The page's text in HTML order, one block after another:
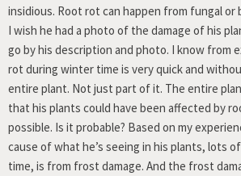
insidious. Root rot can happen from fungal
I wish he had a photo of the damage of his
go by his description and photo. I know from
rot during winter time is very quick and
entire plant. Not just part of it. The entire
that his plants could have been affected by
possible. Is it probable? Based on my
cause of what he’s seeing in his plants, lots
time, is from frost damage. And the frost